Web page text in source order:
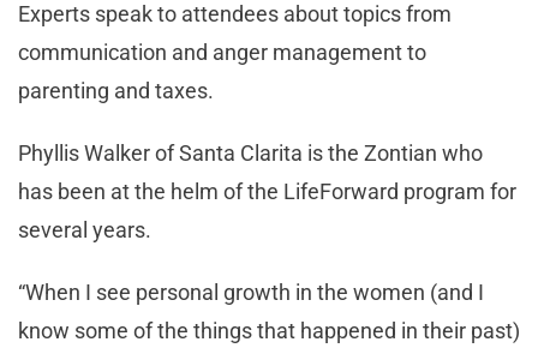
Experts speak to attendees about topics from
communication and anger management to
parenting and taxes.
Phyllis Walker of Santa Clarita is the Zontian who
has been at the helm of the LifeForward program for
several years.
“When I see personal growth in the women (and I
know some of the things that happened in their past)